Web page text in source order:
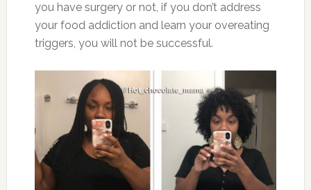
you have surgery or not, if you don’t address
your food addiction and learn your overeating
triggers, you will not be successful.